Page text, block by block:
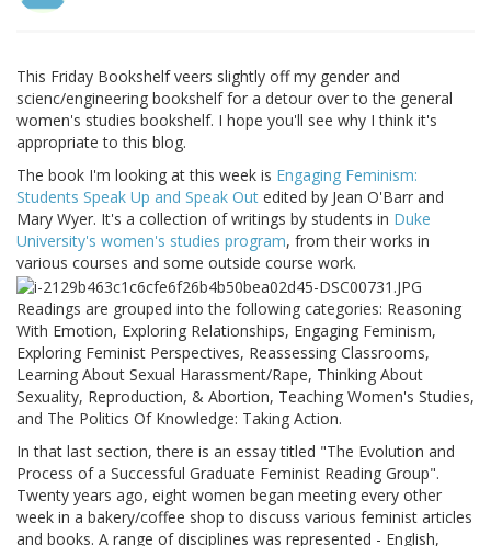
This Friday Bookshelf veers slightly off my gender and
scienc/engineering bookshelf for a detour over to the general
women's studies bookshelf. I hope you'll see why I think it's
appropriate to this blog.
The book I'm looking at this week is Engaging Feminism:
Students Speak Up and Speak Out edited by Jean O'Barr and
Mary Wyer. It's a collection of writings by students in Duke
University's women's studies program, from their works in
various courses and some outside course work.
Readings are grouped into the following categories: Reasoning
With Emotion, Exploring Relationships, Engaging Feminism,
Exploring Feminist Perspectives, Reassessing Classrooms,
Learning About Sexual Harassment/Rape, Thinking About
Sexuality, Reproduction, & Abortion, Teaching Women's Studies,
and The Politics Of Knowledge: Taking Action.
In that last section, there is an essay titled "The Evolution and
Process of a Successful Graduate Feminist Reading Group".
Twenty years ago, eight women began meeting every other
week in a bakery/coffee shop to discuss various feminist articles
and books. A range of disciplines was represented - English,